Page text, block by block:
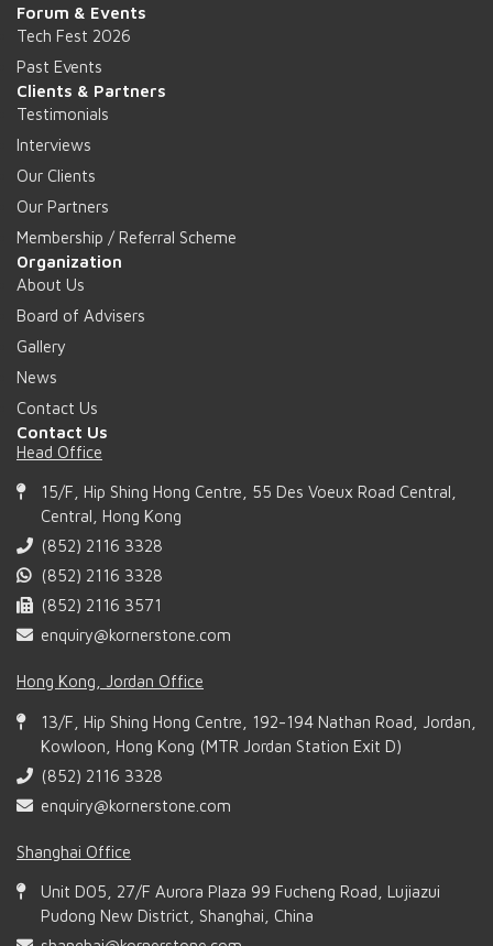
Forum & Events
Tech Fest 2026
Past Events
Clients & Partners
Testimonials
Interviews
Our Clients
Our Partners
Membership / Referral Scheme
Organization
About Us
Board of Advisers
Gallery
News
Contact Us
Contact Us
Head Office
15/F, Hip Shing Hong Centre, 55 Des Voeux Road Central,
Central, Hong Kong
(852) 2116 3328
(852) 2116 3328
(852) 2116 3571
enquiry@kornerstone.com
Hong Kong, Jordan Office
13/F, Hip Shing Hong Centre, 192-194 Nathan Road, Jordan,
Kowloon, Hong Kong (MTR Jordan Station Exit D)
(852) 2116 3328
enquiry@kornerstone.com
Shanghai Office
Unit D05, 27/F Aurora Plaza 99 Fucheng Road, Lujiazui
Pudong New District, Shanghai, China